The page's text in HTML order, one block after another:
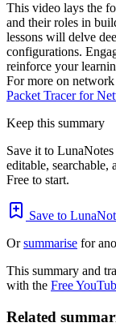
This video lays the
and their roles in
lessons will delve
configurations.
reinforce your
For more on
Packet Tracer for
Keep this summary
Save it to
editable, searchable,
Free to start.
Save to
Orsummarise for
This summary and
with the Free
Related